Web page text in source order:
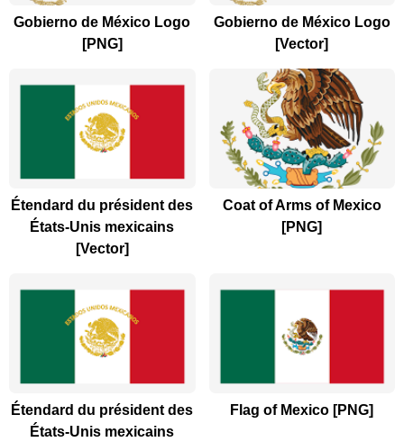
Gobierno de México Logo
[PNG]
Gobierno de México Logo
[Vector]
Étendard du président des
États-Unis mexicains
[Vector]
Coat of Arms of Mexico
[PNG]
Étendard du président des
États-Unis mexicains
Flag of Mexico [PNG]